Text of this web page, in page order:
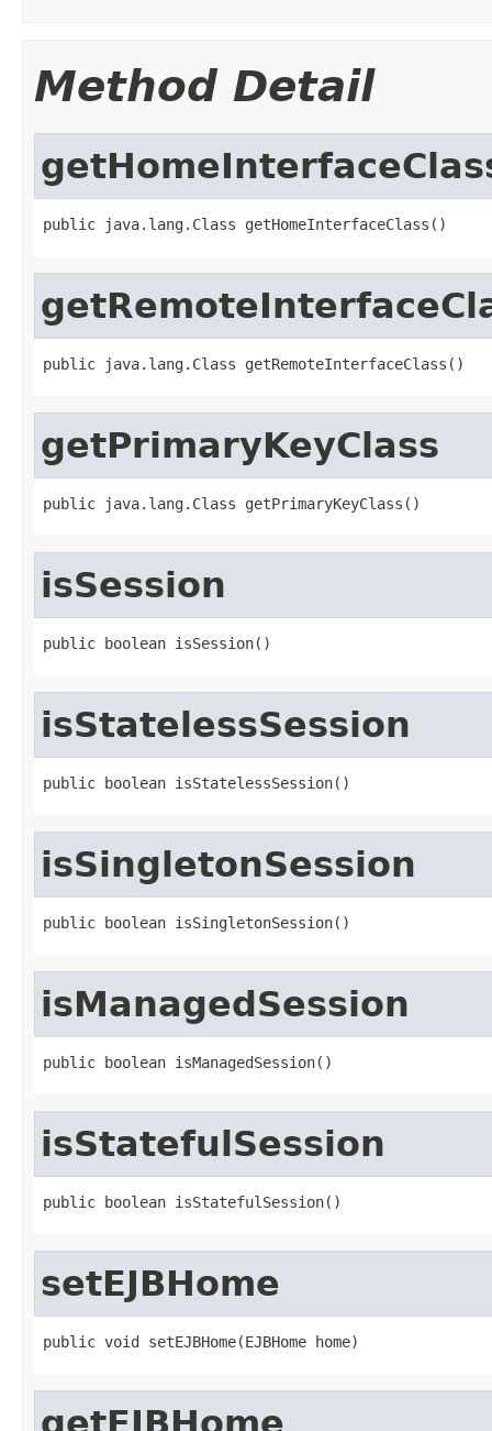
Method Detail
public java.lang.Class getHomeInterfaceClass()
public java.lang.Class getRemoteInterfaceClass()
getPrimaryKeyClass
public java.lang.Class getPrimaryKeyClass()
isSession
public boolean isSession()
isStatelessSession
public boolean isStatelessSession()
isSingletonSession
public boolean isSingletonSession()
isManagedSession
public boolean isManagedSession()
isStatefulSession
public boolean isStatefulSession()
setEJBHome
public void setEJBHome(EJBHome home)
getEJBHome